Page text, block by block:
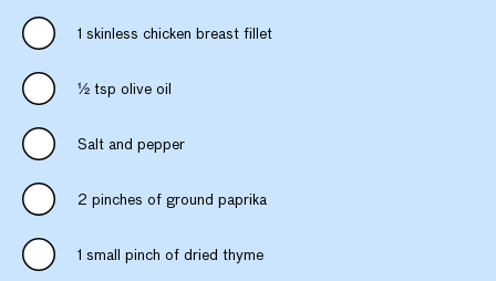
1 skinless chicken breast fillet
1⁄2 tsp olive oil
Salt and pepper
2 pinches of ground paprika
1 small pinch of dried thyme